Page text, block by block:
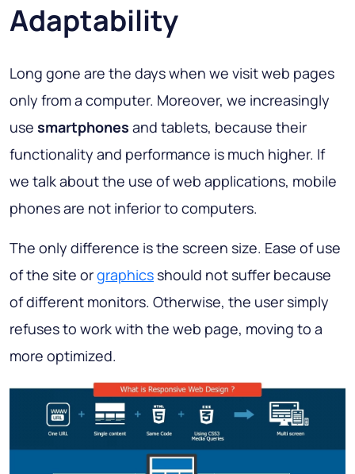
Adaptability
Long gone are the days when we visit web pages
only from a computer. Moreover, we increasingly
use smartphones and tablets, because their
functionality and performance is much higher. If
we talk about the use of web applications, mobile
phones are not inferior to computers.
The only difference is the screen size. Ease of use
of the site orgraphicsshould not suffer because
of different monitors. Otherwise, the user simply
refuses to work with the web page, moving to a
more optimized.